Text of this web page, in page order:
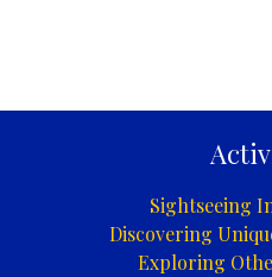
Sightseeing
Discovering
Exploring